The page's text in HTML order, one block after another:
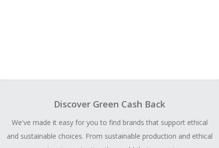
Discover Green Cash Back
We've made it easy for you to find brands that support ethical
and sustainable choices. From sustainable production and ethical